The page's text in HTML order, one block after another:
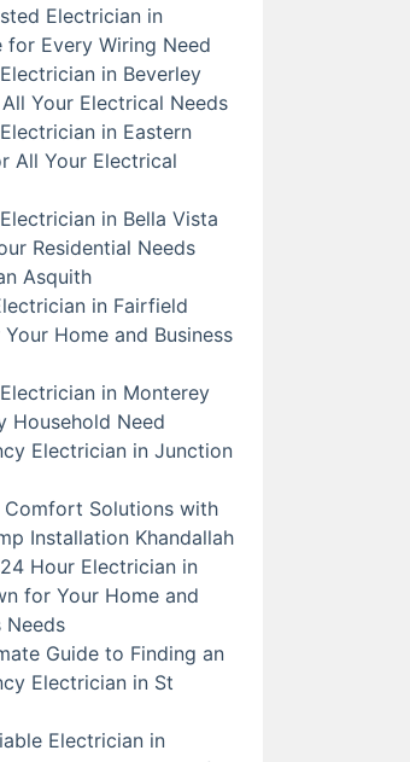
Electrician in
for Every Wiring Need
in Beverley
Your Electrical Needs
in Eastern
All Your Electrical
in Bella Vista
Residential Needs
Asquith
in Fairfield
Home and Business
in Monterey
Household Need
Electrician in Junction
Solutions with
Installation Khandallah
Hour Electrician in
for Your Home and
Needs
Guide to Finding an
Electrician in St
Electrician in